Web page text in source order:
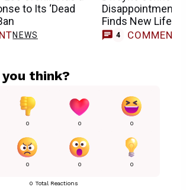
to Its ‘Dead
NEWS
Disappointment
Finds New Life
4 COMMENTS